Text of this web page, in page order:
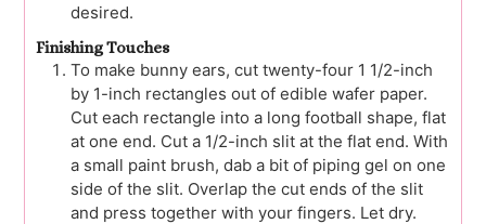
desired.
Finishing Touches
To make bunny ears, cut twenty-four 1 1/2-inch
by 1-inch rectangles out of edible wafer paper.
Cut each rectangle into a long football shape, flat
at one end. Cut a 1/2-inch slit at the flat end. With
a small paint brush, dab a bit of piping gel on one
side of the slit. Overlap the cut ends of the slit
and press together with your fingers. Let dry.